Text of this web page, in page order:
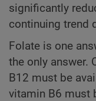
significantly
continuing trend
Folate is one
the only answer.
B12 must be
vitamin B6 must